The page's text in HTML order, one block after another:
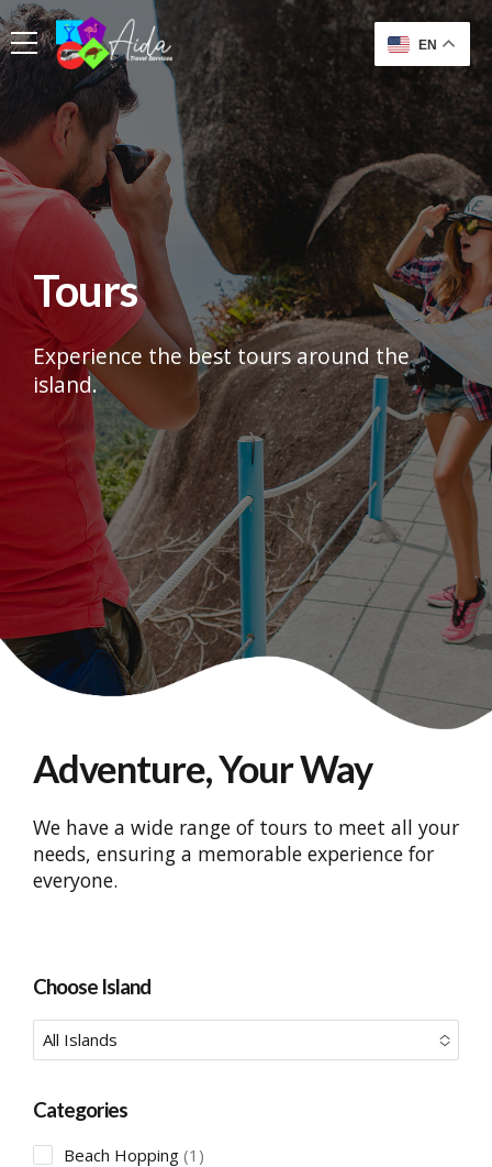
Tours
Experience the best tours around the
island.
Adventure, Your Way
We have a wide range of tours to meet all your
needs, ensuring a memorable experience for
everyone.
Choose Island
All Islands
Categories
Beach Hopping 1 1
EN